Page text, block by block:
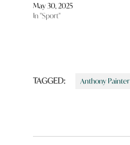
May 30, 2025
In "Sport"
TAGGED: Anthony Painter